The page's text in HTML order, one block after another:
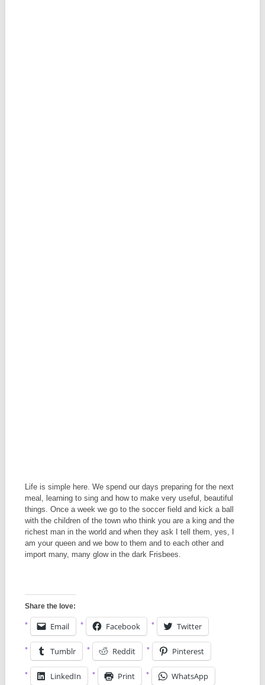
Life is simple here. We spend our days preparing for the next
meal, learning to sing and how to make very useful, beautiful
things. Once a week we go to the soccer field and kick a ball
with the children of the town who think you are a king and the
richest man in the world and when they ask I tell them, yes, I
am your queen and we bow to them and to each other and
import many, many glow in the dark Frisbees.
Share the love:
Email Facebook Twitter
Tumblr Reddit Pinterest
LinkedIn Print WhatsApp